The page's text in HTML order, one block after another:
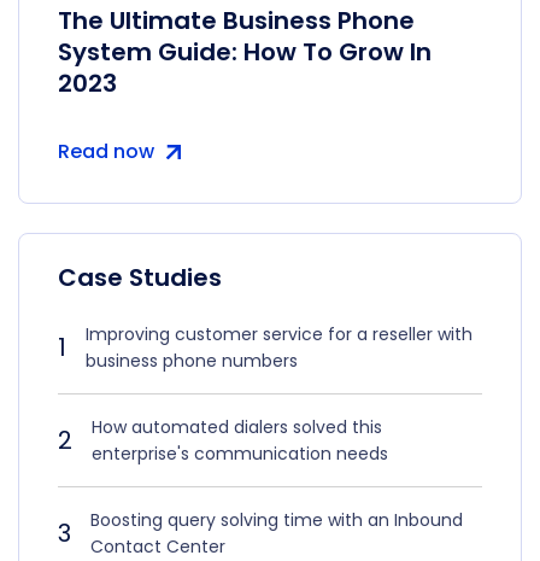
The Ultimate Business Phone
System Guide: How To Grow In
2023
Read now
Case Studies
1
Improving customer service for a reseller with
business phone numbers
2
How automated dialers solved this
enterprise's communication needs
3
Boosting query solving time with an Inbound
Contact Center